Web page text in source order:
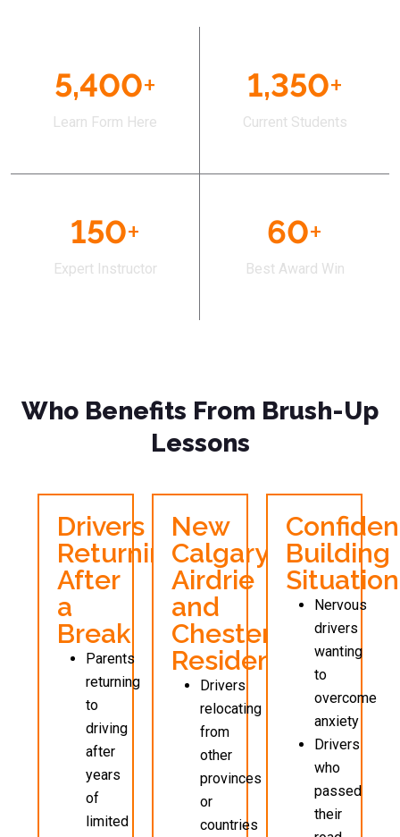
5,400+
Learn Form Here
1,350+
Current Students
150+
Expert Instructor
60+
Best Award Win
Who Benefits From Brush-Up
Lessons
Drivers
Returning
After
a
Break
Parents
returning
to
driving
after
years
of
limited
New
Calgary,
Airdrie
and
Chestermer
Residents
Drivers
relocating
from
other
provinces
or
countries
Building
Nervous
drivers
wanting
to
overcome
anxiety
Drivers
who
passed
their